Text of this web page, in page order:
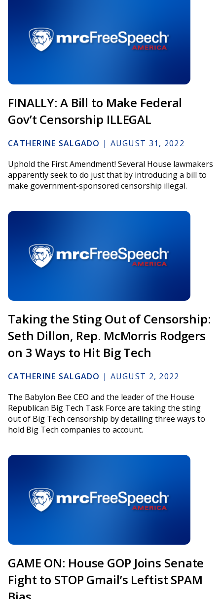
FINALLY: A Bill to Make Federal
Gov’t Censorship ILLEGAL
CATHERINE SALGADO | AUGUST 31, 2022
Uphold the First Amendment! Several House lawmakers
apparently seek to do just that by introducing a bill to
make government-sponsored censorship illegal.
Taking the Sting Out of Censorship:
Seth Dillon, Rep. McMorris Rodgers
on 3 Ways to Hit Big Tech
CATHERINE SALGADO | AUGUST 2, 2022
The Babylon Bee CEO and the leader of the House
Republican Big Tech Task Force are taking the sting
out of Big Tech censorship by detailing three ways to
hold Big Tech companies to account.
GAME ON: House GOP Joins Senate
Fight to STOP Gmail’s Leftist SPAM